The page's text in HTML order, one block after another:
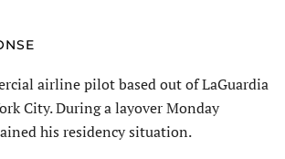
airline pilot based out of LaGuardia
City. During a layover Monday
his residency situation.